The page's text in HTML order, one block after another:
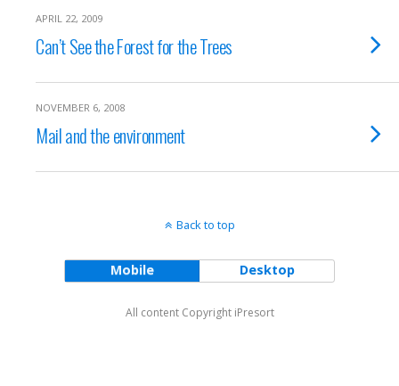
APRIL 22, 2009
Can’t See the Forest for the Trees
NOVEMBER 6, 2008
Mail and the environment
Back to top
Mobile Desktop
All content Copyright iPresort